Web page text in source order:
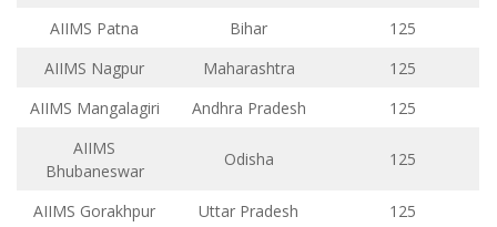
AIIMS Patna
Bihar
125
AIIMS Nagpur
Maharashtra
125
AIIMS Mangalagiri
Andhra Pradesh
125
AIIMS
Bhubaneswar
Odisha 125
AIIMS Gorakhpur Uttar Pradesh
125